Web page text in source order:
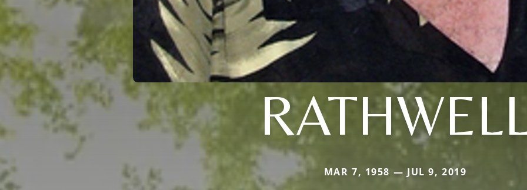
MAR 7, 1958 — JUL 9, 2019